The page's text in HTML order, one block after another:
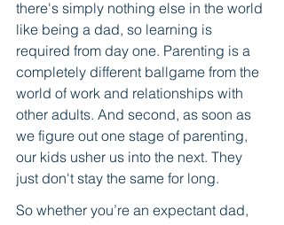
there's simply nothing else in the world
like being a dad, so learning is
required from day one. Parenting is a
completely different ballgame from the
world of work and relationships with
other adults. And second, as soon as
we figure out one stage of parenting,
our kids usher us into the next. They
just don't stay the same for long.
So whether you’re an expectant dad,